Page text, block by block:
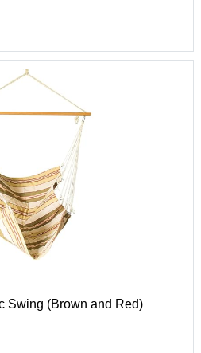
Swing (Brown and Red)